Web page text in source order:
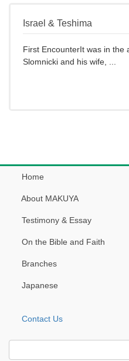
Israel & Teshima
First EncounterIt was in the
Slomnicki and his wife, ...
Home
About MAKUYA
Testimony & Essay
On the Bible and Faith
Branches
Japanese
Contact Us